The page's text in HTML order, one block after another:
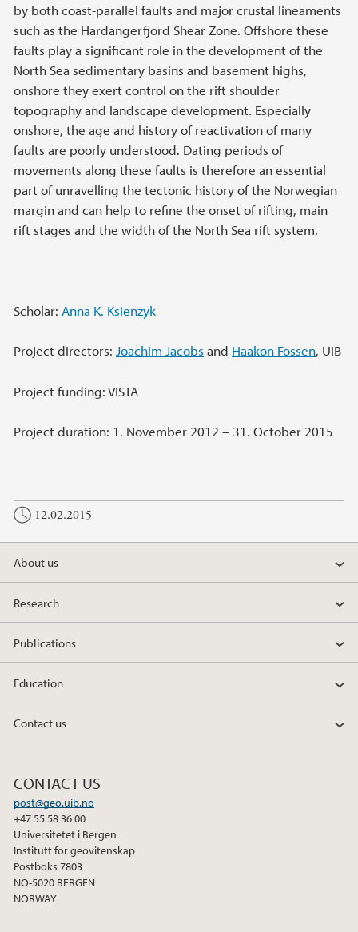
by both coast-parallel faults and major crustal lineaments
such as the Hardangerfjord Shear Zone. Offshore these
faults play a significant role in the development of the
North Sea sedimentary basins and basement highs,
onshore they exert control on the rift shoulder
topography and landscape development. Especially
onshore, the age and history of reactivation of many
faults are poorly understood. Dating periods of
movements along these faults is therefore an essential
part of unravelling the tectonic history of the Norwegian
margin and can help to refine the onset of rifting, main
rift stages and the width of the North Sea rift system.
Scholar: Anna K. Ksienzyk
Project directors: Joachim Jacobs and Haakon Fossen, UiB
Project funding: VISTA
Project duration: 1. November 2012 – 31. October 2015
12.02.2015
About us
Research
Publications
Education
Contact us
CONTACT US
post@geo.uib.no
+47 55 58 36 00
Universitetet i Bergen
Institutt for geovitenskap
Postboks 7803
NO-5020 BERGEN
NORWAY